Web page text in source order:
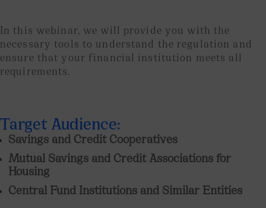
In this webinar, we will provide you with the
necessary tools to understand the regulation and
ensure that your financial institution meets all
requirements.
Target Audience:
Savings and Credit Cooperatives
Mutual Savings and Credit Associations for
Housing
Central Fund Institutions and Similar Entities